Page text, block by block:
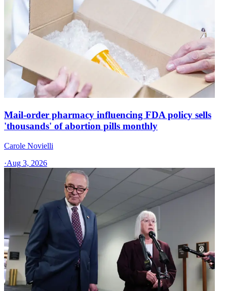
Mail-order pharmacy influencing FDA policy sells
'thousands' of abortion pills monthly
Carole Novielli
·Aug 3, 2026